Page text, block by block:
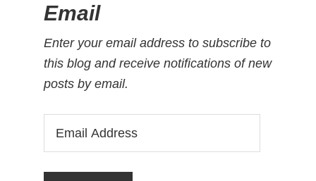
Email
Enter your email address to subscribe to
this blog and receive notifications of new
posts by email.